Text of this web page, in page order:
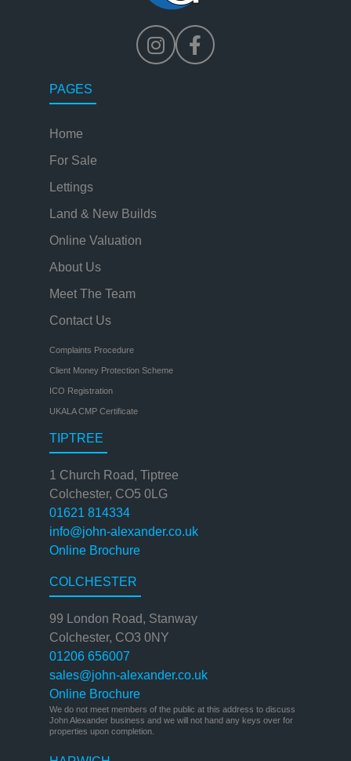
PAGES
Home
For Sale
Lettings
Land & New Builds
Online Valuation
About Us
Meet The Team
Contact Us
Complaints Procedure
Client Money Protection Scheme
ICO Registration
UKALA CMP Certificate
TIPTREE
1 Church Road, Tiptree
Colchester, CO5 0LG
01621 814334
info@john-alexander.co.uk
Online Brochure
COLCHESTER
99 London Road, Stanway
Colchester, CO3 0NY
01206 656007
sales@john-alexander.co.uk
Online Brochure
We do not meet members of the public at this address to discuss
John Alexander business and we will not hand any keys over for
properties upon completion.